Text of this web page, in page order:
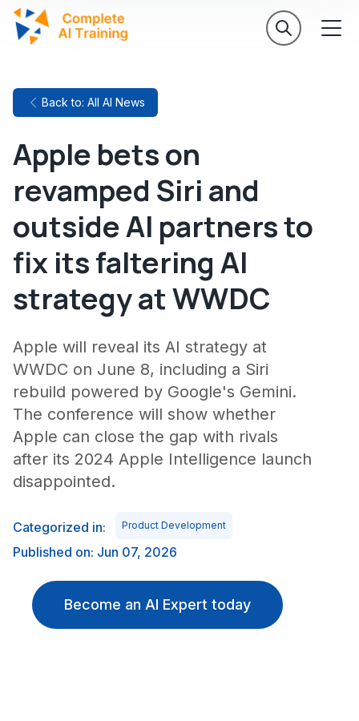
Back to: All AI News
Apple bets on
revamped Siri and
outside AI partners to
fix its faltering AI
strategy at WWDC
Apple will reveal its AI strategy at
WWDC on June 8, including a Siri
rebuild powered by Google's Gemini.
The conference will show whether
Apple can close the gap with rivals
after its 2024 Apple Intelligence launch
disappointed.
Categorized in: Product Development
Published on: Jun 07, 2026
Become an AI Expert today